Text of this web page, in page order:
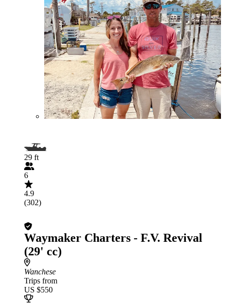
29 ft
6
4.9
(302)
Waymaker Charters - F.V. Revival
(29' cc)
Wanchese
Trips from
US $550